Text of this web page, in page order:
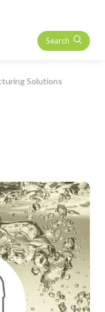
Search
Solutions